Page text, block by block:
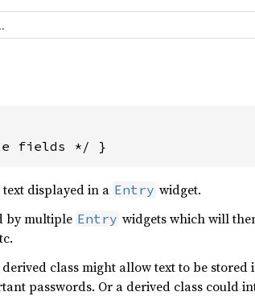
fields */ }
displayed in a Entry widget.
by multiple Entry widgets which will
class might allow text to be
passwords. Or a derived class could